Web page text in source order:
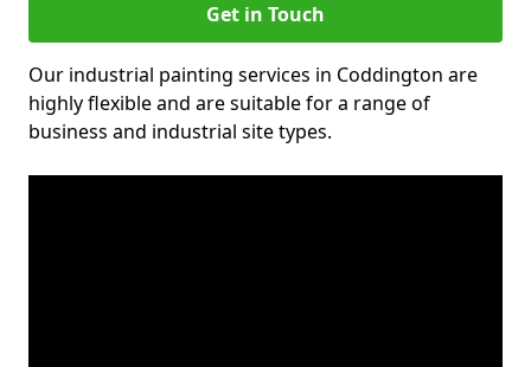
Get in Touch
Our industrial painting services in Coddington are
highly flexible and are suitable for a range of
business and industrial site types.